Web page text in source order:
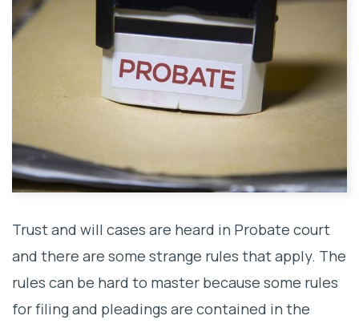
Trust and will cases are heard in Probate court
and there are some strange rules that apply. The
rules can be hard to master because some rules
for filing and pleadings are contained in the